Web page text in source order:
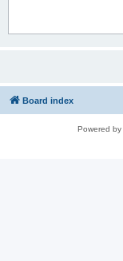
Board index
Powered by